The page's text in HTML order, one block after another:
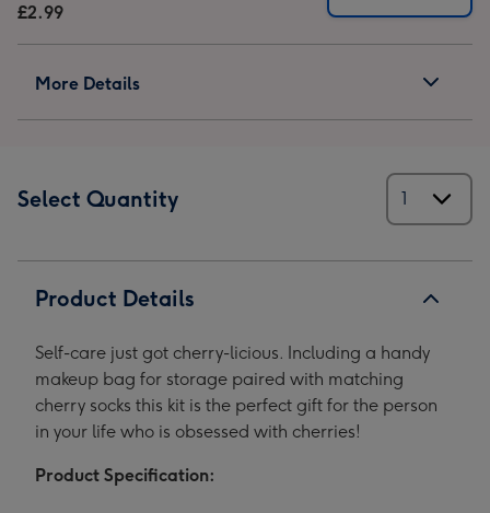
£2.99
More Details
Select Quantity
Product Details
Self-care just got cherry-licious. Including a handy
makeup bag for storage paired with matching
cherry socks this kit is the perfect gift for the person
in your life who is obsessed with cherries!
Product Specification: